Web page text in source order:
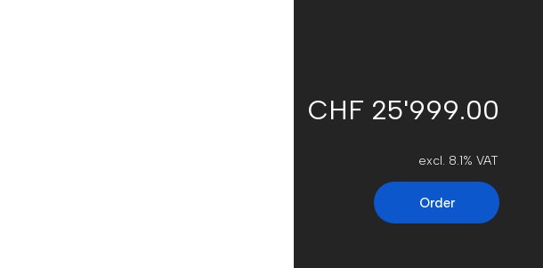
Order
excl. 8.1% VAT
CHF 25'999.00